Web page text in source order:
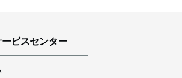
ビスセンター